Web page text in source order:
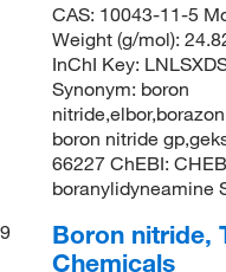
CAS: 10043-11-5
Weight (g/mol):
InChI Key:
Synonym: boron
boron nitride
66227 ChEBI:
boranylidyneamine
9
Boron nitride,
Chemicals